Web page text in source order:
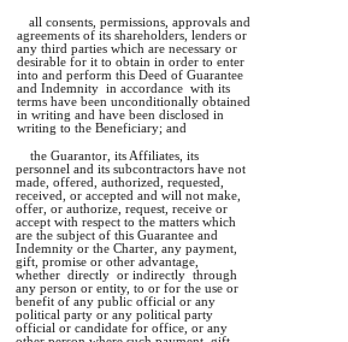
all consents, permissions, approvals and
agreements of its shareholders, lenders or
any third parties which are necessary or
desirable for it to obtain in order to enter
into and perform this Deed of Guarantee
and Indemnity in accordance with its
terms have been unconditionally obtained
in writing and have been disclosed in
writing to the Beneficiary; and
the Guarantor, its Affiliates, its
personnel and its subcontractors have not
made, offered, authorized, requested,
received, or accepted and will not make,
offer, or authorize, request, receive or
accept with respect to the matters which
are the subject of this Guarantee and
Indemnity or the Charter, any payment,
gift, promise or other advantage,
whether directly or indirectly through
any person or entity, to or for the use or
benefit of any public official or any
political party or any political party
official or candidate for office, or any